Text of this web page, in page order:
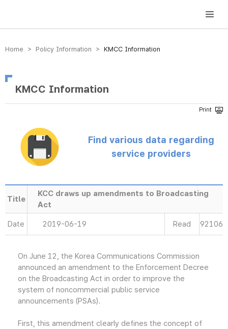
방송미디어통신위원회 Korea Media and Communications Commission
Home > Policy Information > KMCC Information
KMCC Information
Find various data regarding
service providers
Title
KCC draws up amendments to Broadcasting
Act
Date 2019-06-19 Read 92106
On June 12, the Korea Communications Commission
announced an amendment to the Enforcement Decree
on the Broadcasting Act in order to improve the
system of noncommercial public service
announcements (PSAs).
First, this amendment clearly defines the concept of